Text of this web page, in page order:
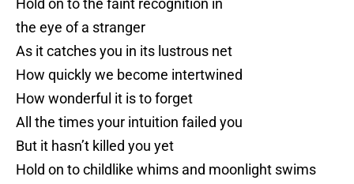
Hold on to the faint recognition in
the eye of a stranger
As it catches you in its lustrous net
How quickly we become intertwined
How wonderful it is to forget
All the times your intuition failed you
But it hasn’t killed you yet
Hold on to childlike whims and moonlight swims